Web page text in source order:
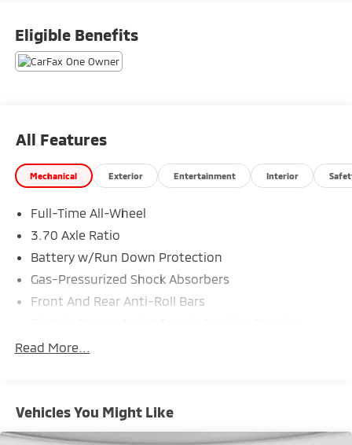
Eligible Benefits
All Features
Mechanical Exterior Entertainment Interior
Full-Time All-Wheel
3.70 Axle Ratio
Battery w/Run Down Protection
Gas-Pressurized Shock Absorbers
Front And Rear Anti-Roll Bars
18.5 Gal. Fuel Tank
Double Wishbone Rear Suspension w/Coil Springs
4-Wheel Disc Brakes w/4-Wheel ABS, Front And
Read More...
Vehicles You Might Like